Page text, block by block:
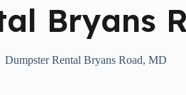
Bryans
Dumpster Rental Bryans Road, MD